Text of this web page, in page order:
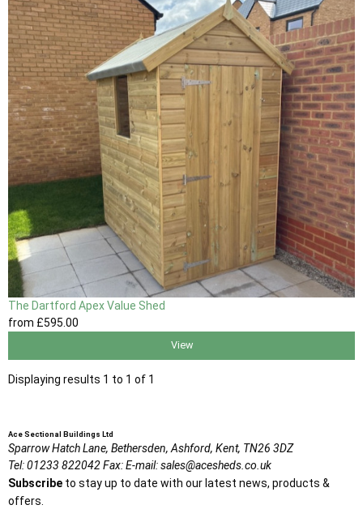
The Dartford Apex Value Shed
from £595 .00
View
Displaying results 1 to 1 of 1
Ace Sectional Buildings Ltd
Sparrow Hatch Lane, Bethersden, Ashford, Kent, TN26 3DZ
Tel:01233 822042Fax:E-mail:sales@acesheds.co.uk
Subscribe to stay up to date with our latest news, products &
offers.